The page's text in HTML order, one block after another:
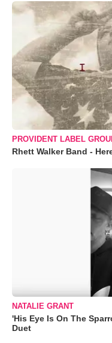
PROVIDENT LABEL
Rhett Walker Band -
NATALIE GRANT
'His Eye Is On The
Duet